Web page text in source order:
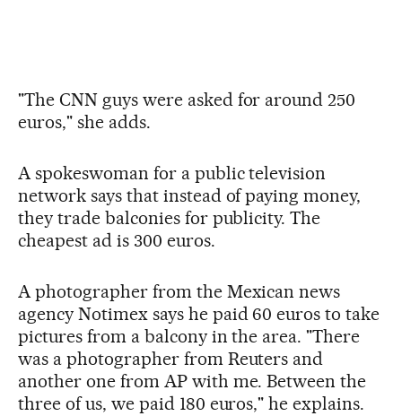
"The CNN guys were asked for around 250
euros," she adds.
A spokeswoman for a public television
network says that instead of paying money,
they trade balconies for publicity. The
cheapest ad is 300 euros.
A photographer from the Mexican news
agency Notimex says he paid 60 euros to take
pictures from a balcony in the area. "There
was a photographer from Reuters and
another one from AP with me. Between the
three of us, we paid 180 euros," he explains.